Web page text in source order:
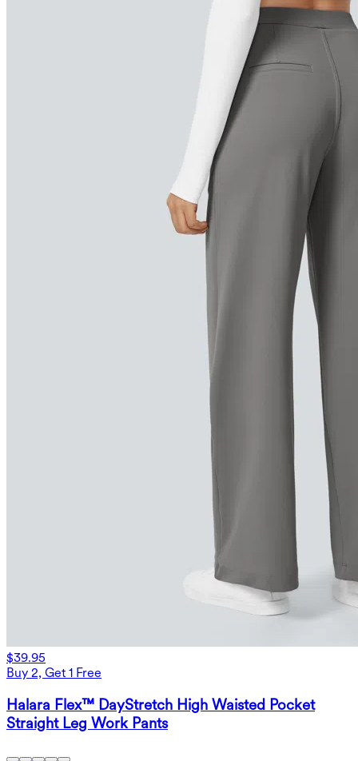
$39.95
Buy 2, Get 1 Free
Halara Flex™ DayStretch High Waisted Pocket
Straight Leg Work Pants